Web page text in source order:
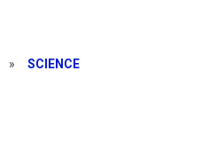
» SCIENCE